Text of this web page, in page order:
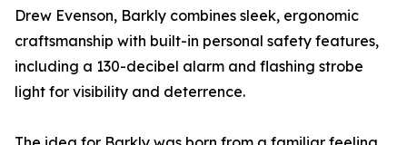
Drew Evenson, Barkly combines sleek, ergonomic
craftsmanship with built-in personal safety features,
including a 130-decibel alarm and flashing strobe
light for visibility and deterrence.